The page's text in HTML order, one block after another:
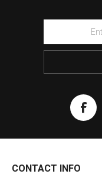
CONTACT INFO